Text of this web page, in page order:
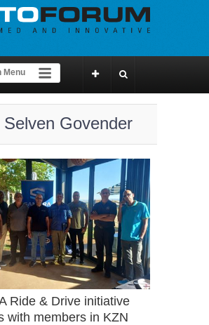
Selven Govender
Ride & Drive initiative
with members in KZN